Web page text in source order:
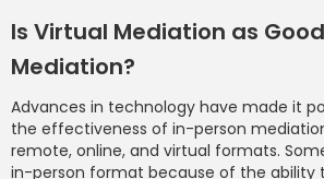
Is Virtual Mediation as
Mediation?
Advances in technology have made it
the effectiveness of in-person
remote, online, and virtual formats.
in-person format because of the ability